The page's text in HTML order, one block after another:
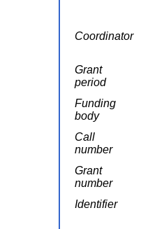
Coordinator
Grant
period
Funding
body
Call
number
Grant
number
Identifier